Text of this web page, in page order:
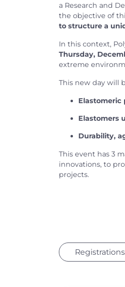
a Research and
the objective of
to structure a
In this context,
Thursday,
extreme
This new day will
Elastomeric
Elastomers
Durability,
This event has 3
innovations, to
projects.
Registrations